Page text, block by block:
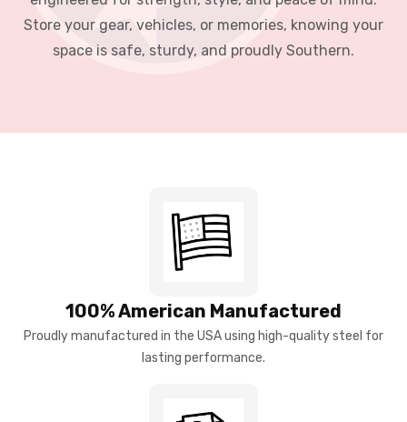
Store your gear, vehicles, or memories, knowing your
space is safe, sturdy, and proudly Southern.
100% American Manufactured
Proudly manufactured in the USA using high-quality steel for
lasting performance.